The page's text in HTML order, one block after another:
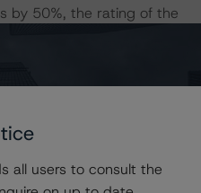
by 50%, the rating of the
LGD increase by 50%,
would still be expected
all users to consult the